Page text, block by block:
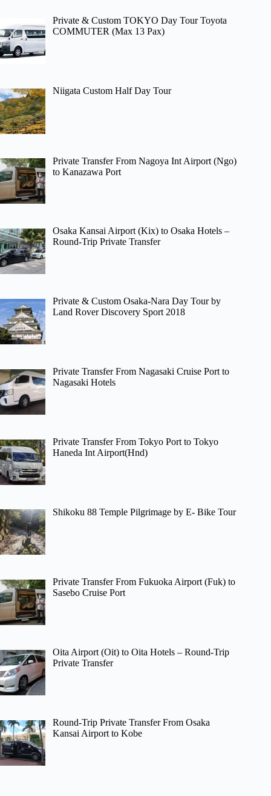
Private & Custom TOKYO Day Tour Toyota
COMMUTER (Max 13 Pax)
Niigata Custom Half Day Tour
Private Transfer From Nagoya Int Airport (Ngo)
to Kanazawa Port
Osaka Kansai Airport (Kix) to Osaka Hotels –
Round-Trip Private Transfer
Private & Custom Osaka-Nara Day Tour by
Land Rover Discovery Sport 2018
Private Transfer From Nagasaki Cruise Port to
Nagasaki Hotels
Private Transfer From Tokyo Port to Tokyo
Haneda Int Airport(Hnd)
Shikoku 88 Temple Pilgrimage by E- Bike Tour
Private Transfer From Fukuoka Airport (Fuk) to
Sasebo Cruise Port
Oita Airport (Oit) to Oita Hotels – Round-Trip
Private Transfer
Round-Trip Private Transfer From Osaka
Kansai Airport to Kobe